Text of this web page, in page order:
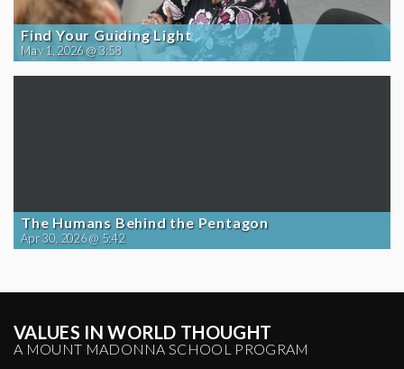
Find Your Guiding Light
May 1, 2026 @ 3:58
The Humans Behind the Pentagon
Apr 30, 2026 @ 5:42
VALUES IN WORLD THOUGHT
A MOUNT MADONNA SCHOOL PROGRAM